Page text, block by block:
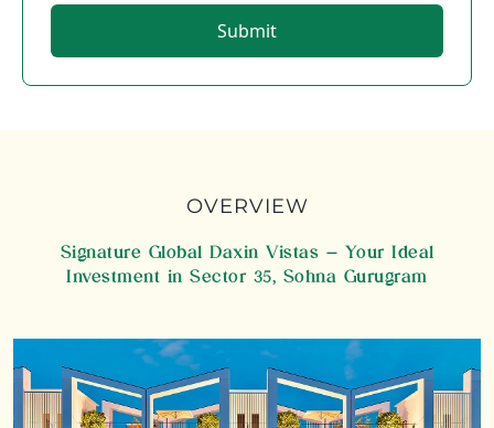
Submit
OVERVIEW
Signature Global Daxin Vistas – Your Ideal
Investment in Sector 35, Sohna Gurugram